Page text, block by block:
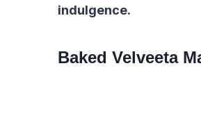
indulgence.
Baked Velveeta